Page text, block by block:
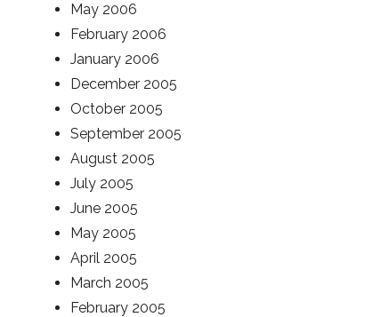
May 2006
February 2006
January 2006
December 2005
October 2005
September 2005
August 2005
July 2005
June 2005
May 2005
April 2005
March 2005
February 2005